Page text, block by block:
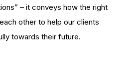
– it conveys how the right
other to help our clients
towards their future.